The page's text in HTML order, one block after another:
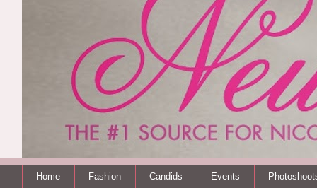
Home Fashion Candids Events